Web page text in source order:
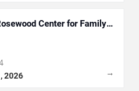
Center for Family
2026 →